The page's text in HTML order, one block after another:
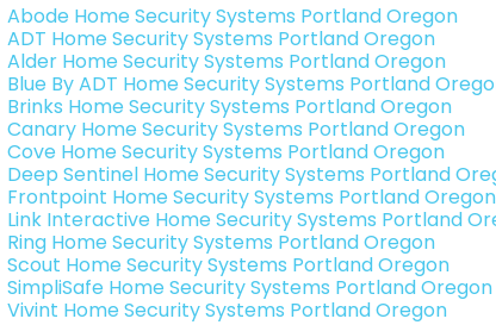
Abode Home Security Systems Portland Oregon
ADT Home Security Systems Portland Oregon
Alder Home Security Systems Portland Oregon
Blue By ADT Home Security Systems Portland
Brinks Home Security Systems Portland Oregon
Canary Home Security Systems Portland Oregon
Cove Home Security Systems Portland Oregon
Deep Sentinel Home Security Systems Portland
Frontpoint Home Security Systems Portland Oregon
Link Interactive Home Security Systems Portland
Ring Home Security Systems Portland Oregon
Scout Home Security Systems Portland Oregon
SimpliSafe Home Security Systems Portland Oregon
Vivint Home Security Systems Portland Oregon